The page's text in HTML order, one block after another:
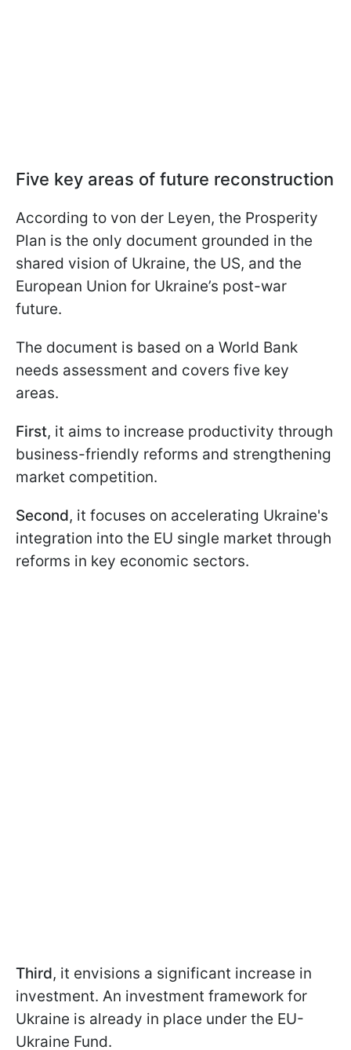
Five key areas of future reconstruction
According to von der Leyen, the Prosperity
Plan is the only document grounded in the
shared vision of Ukraine, the US, and the
European Union for Ukraine’s post-war
future.
The document is based on a World Bank
needs assessment and covers five key
areas.
First, it aims to increase productivity through
business-friendly reforms and strengthening
market competition.
Second, it focuses on accelerating Ukraine's
integration into the EU single market through
reforms in key economic sectors.
Third, it envisions a significant increase in
investment. An investment framework for
Ukraine is already in place under the EU-
Ukraine Fund.